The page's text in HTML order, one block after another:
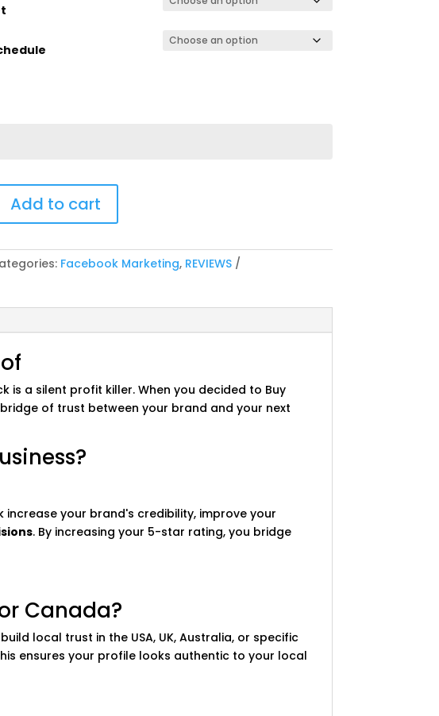
Add to cart
Facebook Marketing, REVIEWS
is a silent profit killer. When you decided to Buy
of trust between your brand and your next
your brand's credibility, improve your
. By increasing your 5-star rating, you bridge
Canada?
local trust in the USA, UK, Australia, or specific
ensures your profile looks authentic to your local